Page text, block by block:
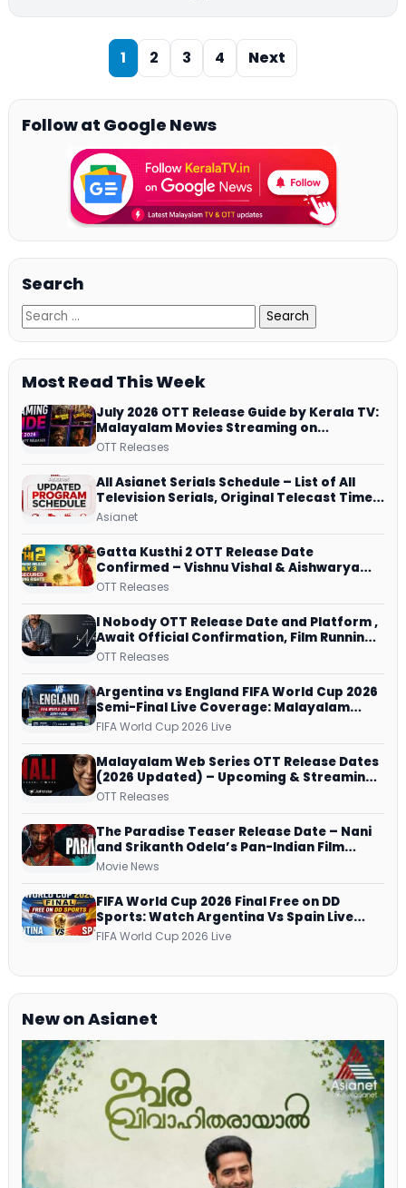
1 2 3 4 Next
Follow at Google News
Search
Most Read This Week
July 2026 OTT Release Guide by Kerala TV:
Malayalam Movies Streaming on
JioHotstar, Prime Video, ManoramaMAX
OTT Releases
All Asianet Serials Schedule – List of All
Television Serials, Original Telecast Time,
Repeat Airing Time
Asianet
Gatta Kusthi 2 OTT Release Date
Confirmed – Vishnu Vishal & Aishwarya
Lekshmi’s Sports Drama Streams on
OTT Releases
I Nobody OTT Release Date and Platform ,
Await Official Confirmation, Film Running
successfully All Over
OTT Releases
Argentina vs England FIFA World Cup 2026
Semi-Final Live Coverage: Malayalam
Commentary on ZEE5 and DD Sports
FIFA World Cup 2026 Live
Malayalam Web Series OTT Release Dates
(2026 Updated) – Upcoming & Streaming
Series on JioHotstar, SonyLIV, ZEE5,
OTT Releases
The Paradise Teaser Release Date – Nani
and Srikanth Odela’s Pan-Indian Film
Teaser Arrives Soon
Movie News
FIFA World Cup 2026 Final Free on DD
Sports: Watch Argentina Vs Spain Live
Telecast Via DD Free Dish DTH Service!
FIFA World Cup 2026 Live
New on Asianet